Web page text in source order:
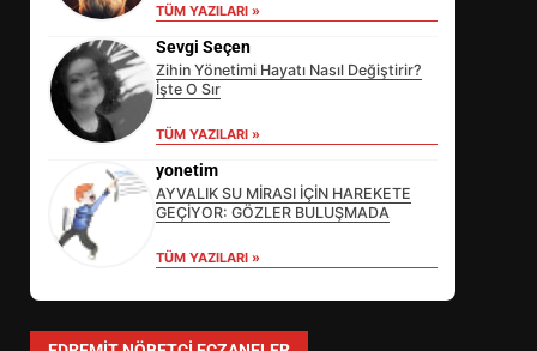
TÜM YAZILARI »
Sevgi Seçen
Zihin Yönetimi Hayatı Nasıl Değiştirir?
İşte O Sır
TÜM YAZILARI »
yonetim
AYVALIK SU MİRASI İÇİN HAREKETE
GEÇİYOR: GÖZLER BULUŞMADA
TÜM YAZILARI »
SÜRDÜRÜLEBİLİRLİKTE NE
DEĞİŞECEK?
4